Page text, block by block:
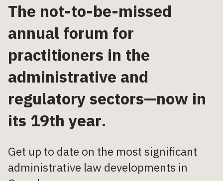
The not-to-be-missed
annual forum for
practitioners in the
administrative and
regulatory sectors—now in
its 19th year.
Get up to date on the most significant
administrative law developments in